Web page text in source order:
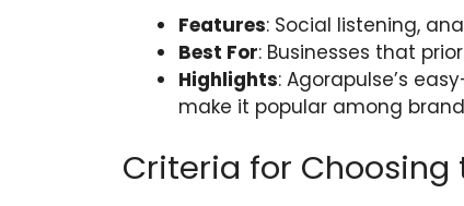
Features: Social listening,
Best For: Businesses that
Highlights: Agorapulse’s
make it popular among
Criteria for Choosing